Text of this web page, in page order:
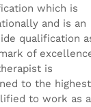
which is
and is an
qualification
of
is
to the highest
to work as